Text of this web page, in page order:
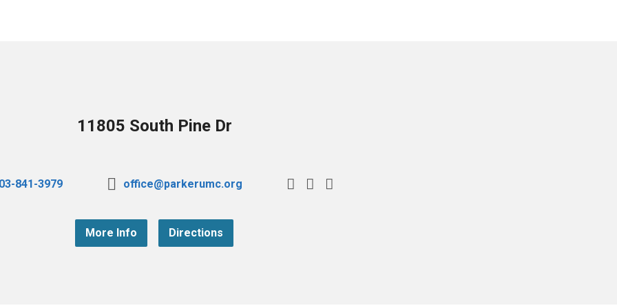
11805 South Pine Dr
841-3979 office@parkerumc.org
More Info Directions